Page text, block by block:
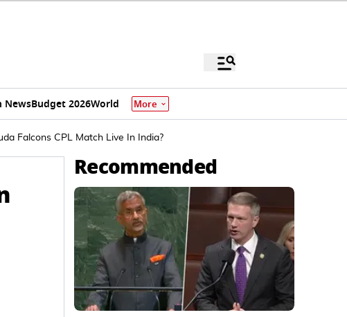
NewsBudget 2026World More
Falcons CPL Match Live In India?
Recommended